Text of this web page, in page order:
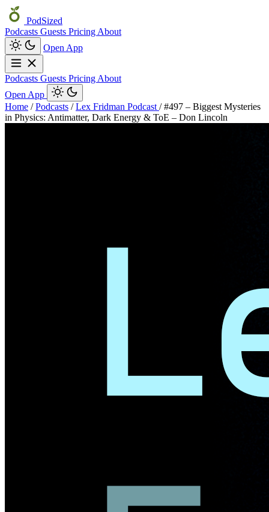
PodSized
Podcasts Guests Pricing About
Open App
Podcasts Guests Pricing About
Open App
Home / Podcasts / Lex Fridman Podcast / #497 – Biggest Mysteries
in Physics: Antimatter, Dark Energy & ToE – Don Lincoln